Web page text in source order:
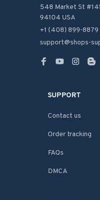
548 Market St
94104 USA
+1 (408) 899-8879
support@shops-
SUPPORT
Contact us
Order tracking
FAQs
DMCA